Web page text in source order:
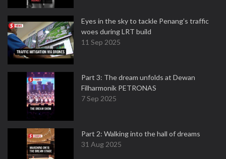
Eyes in the sky to tackle Penang’s traffic
woes during LRT build
11 Sep 2025
Part 3: The dream unfolds at Dewan
Filharmonik PETRONAS
7 Sep 2025
Part 2: Walking into the hall of dreams
31 Aug 2025